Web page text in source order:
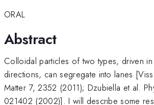
ORAL
Abstract
Colloidal particles of two types, driven
directions, can segregate into lanes
Matter 7, 2352 (2011); Dzubiella et al.
021402 (2002)]. I will describe some